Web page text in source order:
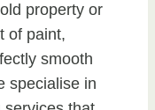
property or
of paint,
smooth
specialise in